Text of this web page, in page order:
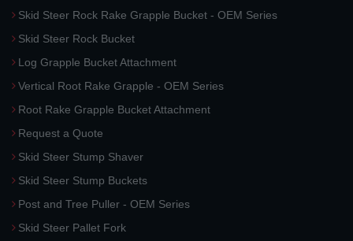
Skid Steer Rock Rake Grapple Bucket - OEM Series
Skid Steer Rock Bucket
Log Grapple Bucket Attachment
Vertical Root Rake Grapple - OEM Series
Root Rake Grapple Bucket Attachment
Request a Quote
Skid Steer Stump Shaver
Skid Steer Stump Buckets
Post and Tree Puller - OEM Series
Skid Steer Pallet Fork